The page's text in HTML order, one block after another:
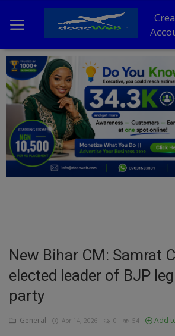
Home
DO Business
General
TV
Education
Business
New Bihar CM: Samrat
elected leader of BJP
party
General Apr 14, 2026 0 54 Add